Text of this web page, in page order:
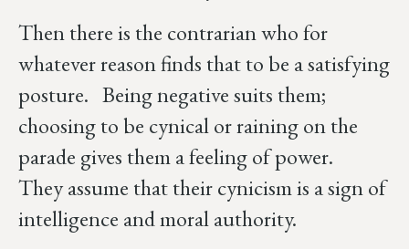
Then there is the contrarian who for
whatever reason finds that to be a satisfying
posture. Being negative suits them;
choosing to be cynical or raining on the
parade gives them a feeling of power.
They assume that their cynicism is a sign of
intelligence and moral authority.